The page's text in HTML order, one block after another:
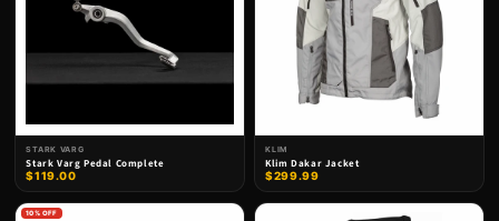
STARK VARG
Stark Varg Pedal Complete
$119.00
KLIM
Klim Dakar Jacket
$299.99
10% OFF